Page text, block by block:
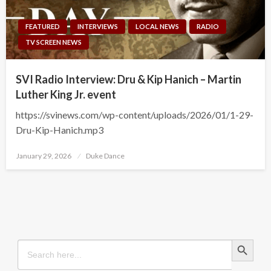
FEATURED INTERVIEWS LOCAL NEWS
RADIO
TV SCREEN NEWS
SVI Radio Interview: Dru & Kip Hanich – Martin
Luther King Jr. event
https://svinews.com/wp-content/uploads/2026/01/1-29-
Dru-Kip-Hanich.mp3
Posted
January 29, 2026 Duke Dance
Search
for:
Search Button